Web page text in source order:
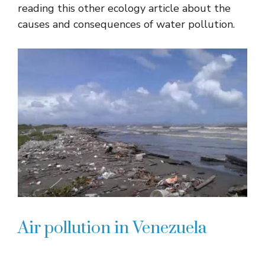
reading this other ecology article about the
causes and consequences of water pollution.
Air pollution in Venezuela